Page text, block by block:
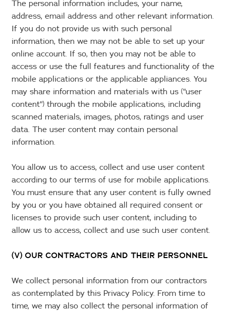
The personal information includes, your name,
address, email address and other relevant information.
If you do not provide us with such personal
information, then we may not be able to set up your
online account. If so, then you may not be able to
access or use the full features and functionality of the
mobile applications or the applicable appliances. You
may share information and materials with us ("user
content") through the mobile applications, including
scanned materials, images, photos, ratings and user
data. The user content may contain personal
information.
You allow us to access, collect and use user content
according to our terms of use for mobile applications.
You must ensure that any user content is fully owned
by you or you have obtained all required consent or
licenses to provide such user content, including to
allow us to access, collect and use such user content.
(V) OUR CONTRACTORS AND THEIR PERSONNEL
We collect personal information from our contractors
as contemplated by this Privacy Policy. From time to
time, we may also collect the personal information of